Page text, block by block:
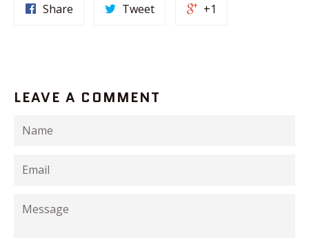
Share Tweet +1
LEAVE A COMMENT
Name
Email
Message